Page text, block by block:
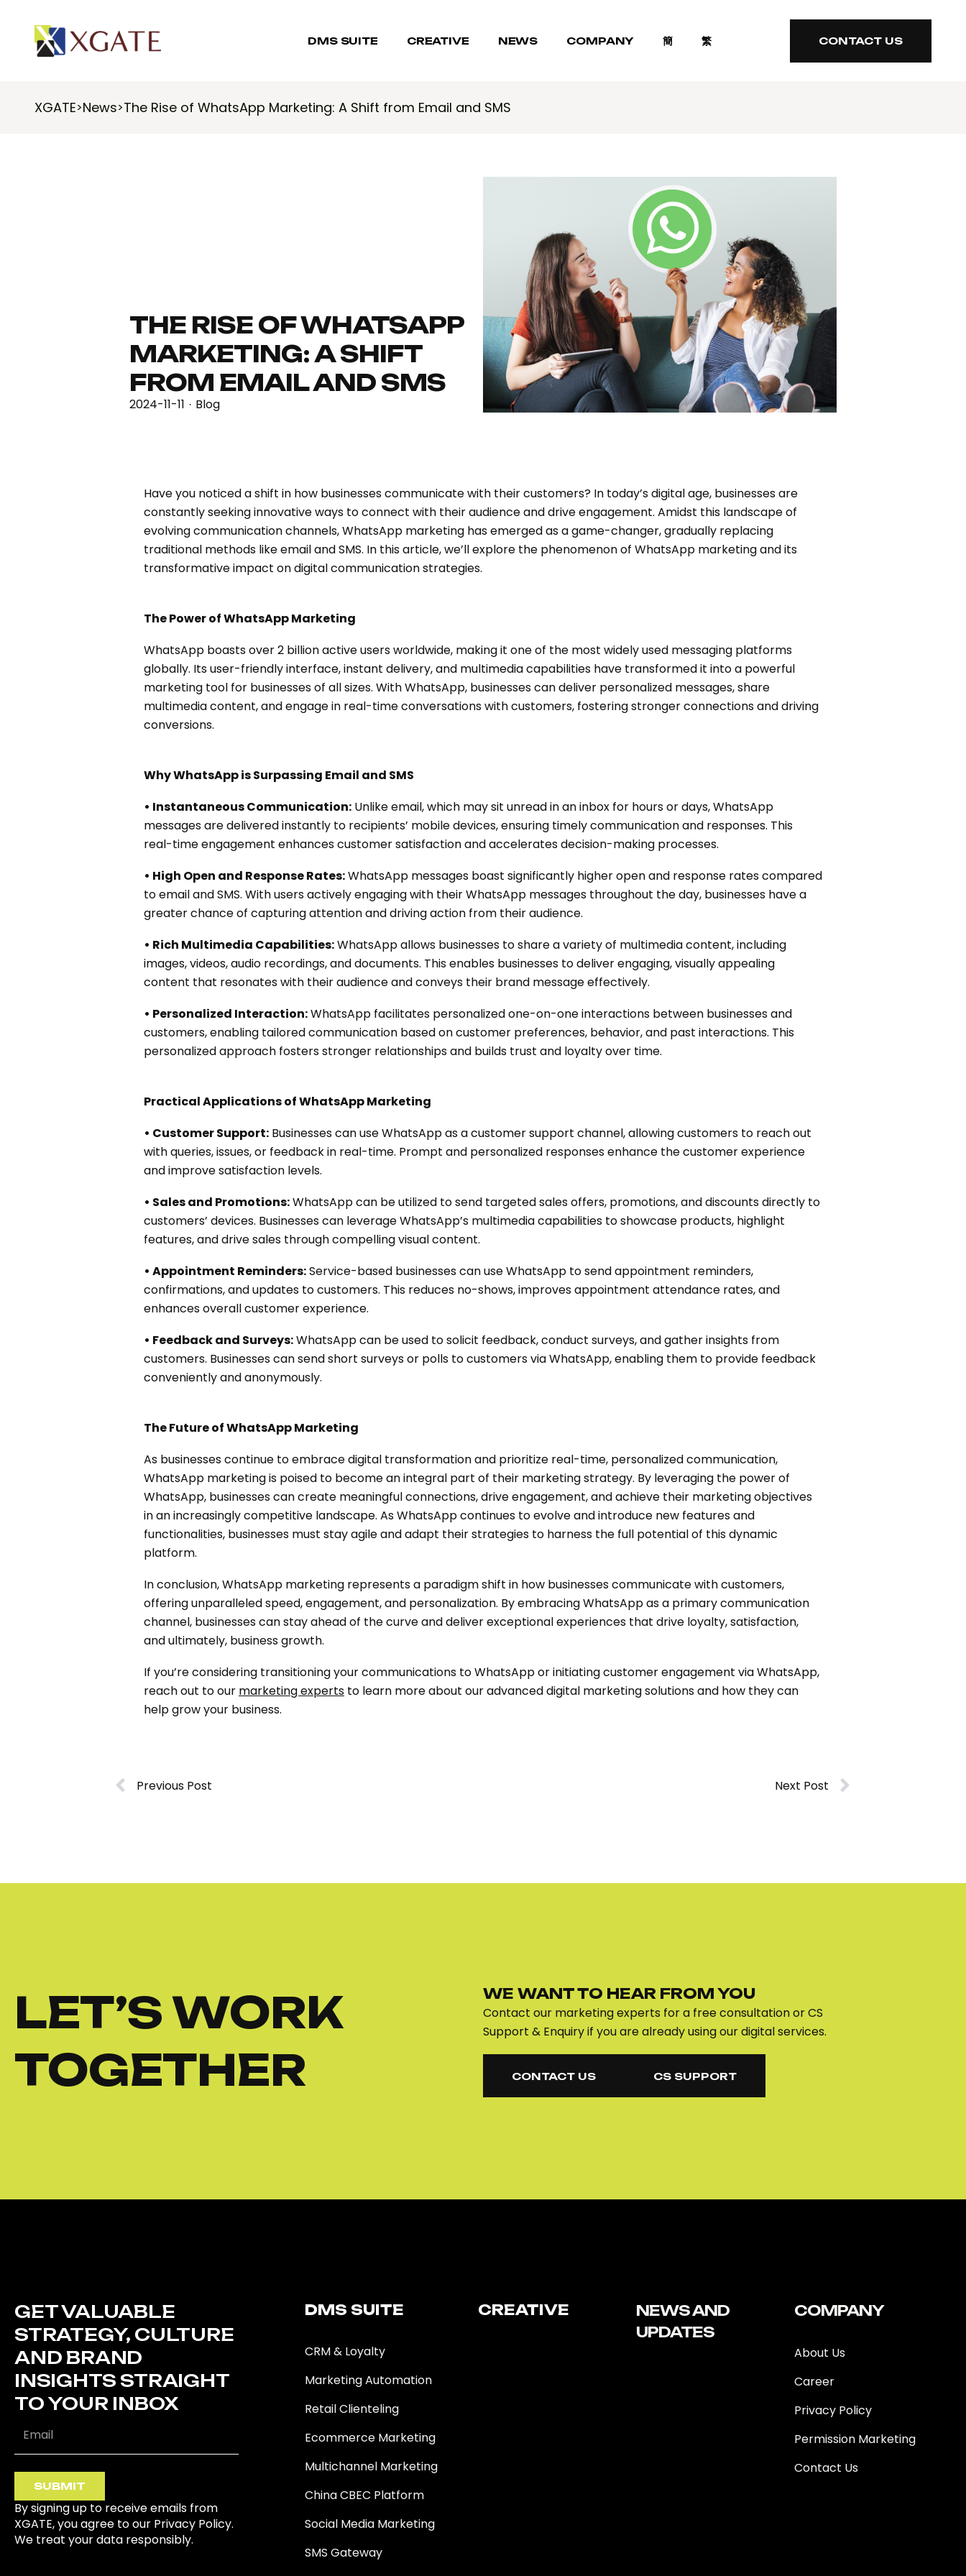
DMS SUITE CREATIVE NEWS COMPANY 簡 繁
CONTACT US
XGATE>News>The Rise of WhatsApp Marketing: A Shift from Email and SMS
THE RISE OF WHATSAPP
MARKETING: A SHIFT
FROM EMAIL AND SMS
2024-11-11 · Blog
Have you noticed a shift in how businesses communicate with their customers? In today’s digital age, businesses are
constantly seeking innovative ways to connect with their audience and drive engagement. Amidst this landscape of
evolving communication channels, WhatsApp marketing has emerged as a game-changer, gradually replacing
traditional methods like email and SMS. In this article, we’ll explore the phenomenon of WhatsApp marketing and its
transformative impact on digital communication strategies.
The Power of WhatsApp Marketing
WhatsApp boasts over 2 billion active users worldwide, making it one of the most widely used messaging platforms
globally. Its user-friendly interface, instant delivery, and multimedia capabilities have transformed it into a powerful
marketing tool for businesses of all sizes. With WhatsApp, businesses can deliver personalized messages, share
multimedia content, and engage in real-time conversations with customers, fostering stronger connections and driving
conversions.
Why WhatsApp is Surpassing Email and SMS
• Instantaneous Communication: Unlike email, which may sit unread in an inbox for hours or days, WhatsApp
messages are delivered instantly to recipients’ mobile devices, ensuring timely communication and responses. This
real-time engagement enhances customer satisfaction and accelerates decision-making processes.
• High Open and Response Rates:WhatsApp messages boast significantly higher open and response rates compared
to email and SMS. With users actively engaging with their WhatsApp messages throughout the day, businesses have a
greater chance of capturing attention and driving action from their audience.
• Rich Multimedia Capabilities:WhatsApp allows businesses to share a variety of multimedia content, including
images, videos, audio recordings, and documents. This enables businesses to deliver engaging, visually appealing
content that resonates with their audience and conveys their brand message effectively.
• Personalized Interaction:WhatsApp facilitates personalized one-on-one interactions between businesses and
customers, enabling tailored communication based on customer preferences, behavior, and past interactions. This
personalized approach fosters stronger relationships and builds trust and loyalty over time.
Practical Applications of WhatsApp Marketing
• Customer Support: Businesses can use WhatsApp as a customer support channel, allowing customers to reach out
with queries, issues, or feedback in real-time. Prompt and personalized responses enhance the customer experience
and improve satisfaction levels.
• Sales and Promotions:WhatsApp can be utilized to send targeted sales offers, promotions, and discounts directly to
customers’ devices. Businesses can leverage WhatsApp’s multimedia capabilities to showcase products, highlight
features, and drive sales through compelling visual content.
• Appointment Reminders:Service-based businesses can use WhatsApp to send appointment reminders,
confirmations, and updates to customers. This reduces no-shows, improves appointment attendance rates, and
enhances overall customer experience.
• Feedback and Surveys:WhatsApp can be used to solicit feedback, conduct surveys, and gather insights from
customers. Businesses can send short surveys or polls to customers via WhatsApp, enabling them to provide feedback
conveniently and anonymously.
The Future of WhatsApp Marketing
As businesses continue to embrace digital transformation and prioritize real-time, personalized communication,
WhatsApp marketing is poised to become an integral part of their marketing strategy. By leveraging the power of
WhatsApp, businesses can create meaningful connections, drive engagement, and achieve their marketing objectives
in an increasingly competitive landscape. As WhatsApp continues to evolve and introduce new features and
functionalities, businesses must stay agile and adapt their strategies to harness the full potential of this dynamic
platform.
In conclusion, WhatsApp marketing represents a paradigm shift in how businesses communicate with customers,
offering unparalleled speed, engagement, and personalization. By embracing WhatsApp as a primary communication
channel, businesses can stay ahead of the curve and deliver exceptional experiences that drive loyalty, satisfaction,
and ultimately, business growth.
If you’re considering transitioning your communications to WhatsApp or initiating customer engagement via WhatsApp,
reach out to our marketing experts to learn more about our advanced digital marketing solutions and how they can
help grow your business.
Previous Post Next Post
LET’S WORK
TOGETHER
WE WANT TO HEAR FROM YOU
Contact our marketing experts for a free consultation or CS
Support & Enquiry if you are already using our digital services.
CONTACT US
CS SUPPORT
GET VALUABLE
STRATEGY, CULTURE
AND BRAND
INSIGHTS STRAIGHT
TO YOUR INBOX
SUBMIT
By signing up to receive emails from
XGATE, you agree to our Privacy Policy.
We treat your data responsibly.
DMS SUITE​
CRM & Loyalty
Marketing Automation
Retail Clienteling
Ecommerce Marketing
Multichannel Marketing
China CBEC Platform
Social Media Marketing
SMS Gateway
CREATIVE
NEWS AND
UPDATES
COMPANY
About Us
Career
Privacy Policy
Permission Marketing
Contact Us